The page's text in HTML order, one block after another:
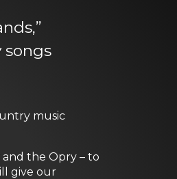
songs
music
and the Opry – to
give our